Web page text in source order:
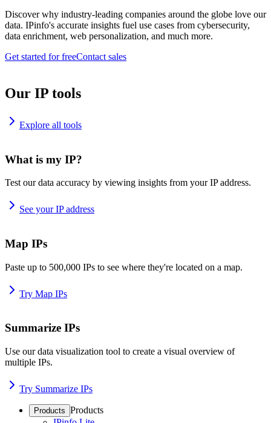
Discover why industry-leading companies around the globe love our
data. IPinfo's accurate insights fuel use cases from cybersecurity,
data enrichment, web personalization, and much more.
Get started for freeContact sales
Our IP tools
Explore all tools
What is my IP?
Test our data accuracy by viewing insights from your IP address.
See your IP address
Map IPs
Paste up to 500,000 IPs to see where they're located on a map.
Try Map IPs
Summarize IPs
Use our data visualization tool to create a visual overview of
multiple IPs.
Try Summarize IPs
Products Products